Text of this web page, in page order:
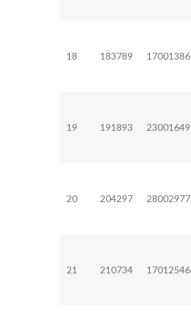
18 183789 17001386
19 191893 23001649
20 204297 28002977
21 210734 17012546